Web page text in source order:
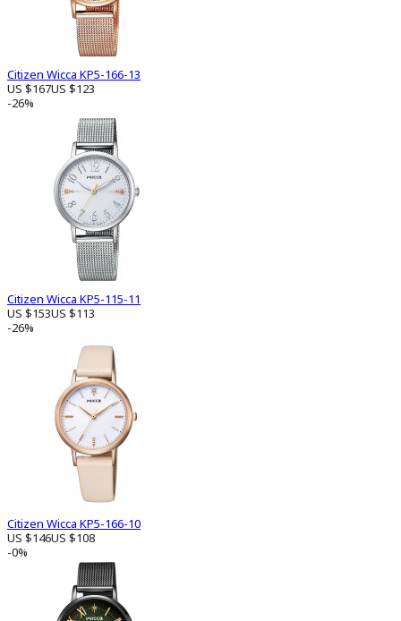
Citizen Wicca KP5-166-13
US $167US $123
-26%
Citizen Wicca KP5-115-11
US $153US $113
-26%
Citizen Wicca KP5-166-10
US $146US $108
-0%